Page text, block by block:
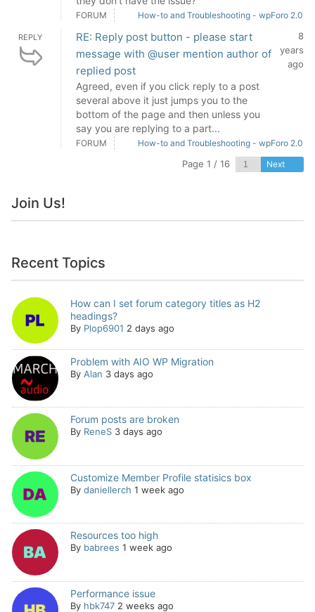
FORUM How-to and Troubleshooting - wpForo 2.0
REPLY
RE: Reply post button - please start
message with @user mention author of
replied post
Agreed, even if you click reply to a post
several above it just jumps you to the
bottom of the page and then unless you
say you are replying to a part...
8
years
ago
FORUM How-to and Troubleshooting - wpForo 2.0
Page 1 / 16 Next
Join Us!
Recent Topics
How can I set forum category titles as H2
headings?
By Plop6901 2 days ago
Problem with AIO WP Migration
By Alan 3 days ago
Forum posts are broken
By ReneS 3 days ago
Customize Member Profile statisics box
By daniellerch 1 week ago
Resources too high
By babrees 1 week ago
Performance issue
By hbk747 2 weeks ago